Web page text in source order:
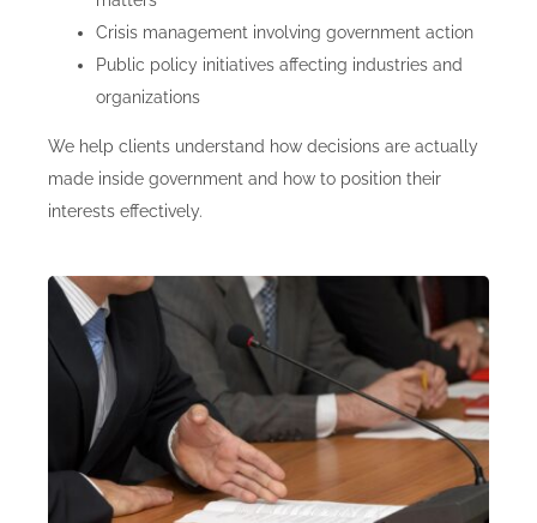
Crisis management involving government action
Public policy initiatives affecting industries and
organizations
We help clients understand how decisions are actually
made inside government and how to position their
interests effectively.